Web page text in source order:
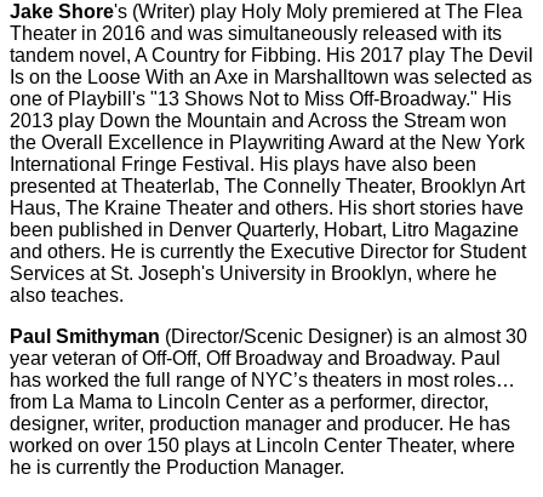
Jake Shore's (Writer) play Holy Moly premiered at The Flea
Theater in 2016 and was simultaneously released with its
tandem novel, A Country for Fibbing. His 2017 play The Devil
Is on the Loose With an Axe in Marshalltown was selected as
one of Playbill's "13 Shows Not to Miss Off-Broadway." His
2013 play Down the Mountain and Across the Stream won
the Overall Excellence in Playwriting Award at the New York
International Fringe Festival. His plays have also been
presented at Theaterlab, The Connelly Theater, Brooklyn Art
Haus, The Kraine Theater and others. His short stories have
been published in Denver Quarterly, Hobart, Litro Magazine
and others. He is currently the Executive Director for Student
Services at St. Joseph's University in Brooklyn, where he
also teaches.
Paul Smithyman (Director/Scenic Designer) is an almost 30
year veteran of Off-Off, Off Broadway and Broadway. Paul
has worked the full range of NYC’s theaters in most roles…
from La Mama to Lincoln Center as a performer, director,
designer, writer, production manager and producer. He has
worked on over 150 plays at Lincoln Center Theater, where
he is currently the Production Manager.